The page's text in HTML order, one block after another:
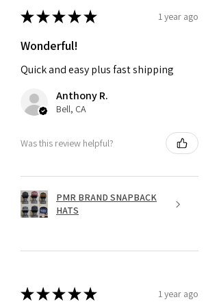
★★★★★ 1 year ago
Wonderful!
Quick and easy plus fast shipping
Anthony R.
Bell, CA
Was this review helpful?
PMR BRAND SNAPBACK
HATS
★★★★★ 1 year ago